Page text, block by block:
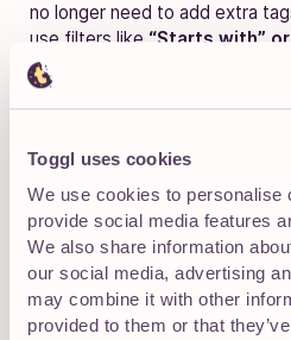
Toggl uses cookies
We use cookies to personalise
provide social media features
We also share information
our social media, advertising
may combine it with other
provided to them or that
no longer need to add extra
use filters like “Starts with”
them together.
(e.g., “[CS] Client A” OR
Group related tasks from
one view.